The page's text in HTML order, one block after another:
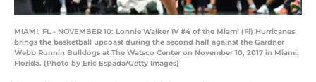
MIAMI, FL - NOVEMBER 10: Lonnie Walker IV #4 of the Miami (Fl) Hurricanes
brings the basketball upcoast during the second half against the Gardner
Webb Runnin Bulldogs at The Watsco Center on November 10, 2017 in Miami,
Florida. (Photo by Eric Espada/Getty Images)